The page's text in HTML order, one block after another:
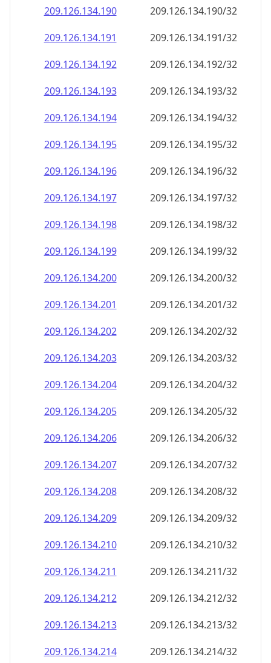
209.126.134.190
209.126.134.190/32
209.126.134.191
209.126.134.191/32
209.126.134.192
209.126.134.192/32
209.126.134.193
209.126.134.193/32
209.126.134.194
209.126.134.194/32
209.126.134.195
209.126.134.195/32
209.126.134.196
209.126.134.196/32
209.126.134.197
209.126.134.197/32
209.126.134.198
209.126.134.198/32
209.126.134.199
209.126.134.199/32
209.126.134.200
209.126.134.200/32
209.126.134.201
209.126.134.201/32
209.126.134.202
209.126.134.202/32
209.126.134.203
209.126.134.203/32
209.126.134.204
209.126.134.204/32
209.126.134.205
209.126.134.205/32
209.126.134.206
209.126.134.206/32
209.126.134.207
209.126.134.207/32
209.126.134.208
209.126.134.208/32
209.126.134.209
209.126.134.209/32
209.126.134.210
209.126.134.210/32
209.126.134.211
209.126.134.211/32
209.126.134.212
209.126.134.212/32
209.126.134.213
209.126.134.213/32
209.126.134.214
209.126.134.214/32